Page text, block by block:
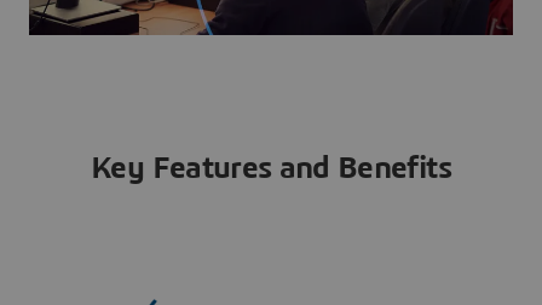
Key Features and Benefits